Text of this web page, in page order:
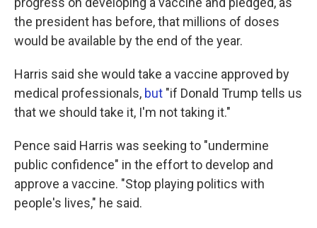
the president has before, that millions of doses
would be available by the end of the year.
Harris said she would take a vaccine approved by
medical professionals, but "if Donald Trump tells us
that we should take it, I'm not taking it."
Pence said Harris was seeking to "undermine
public confidence" in the effort to develop and
approve a vaccine. "Stop playing politics with
people's lives," he said.